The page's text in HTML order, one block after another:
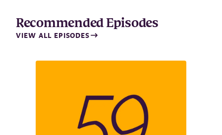
Recommended Episodes
VIEW ALL EPISODES